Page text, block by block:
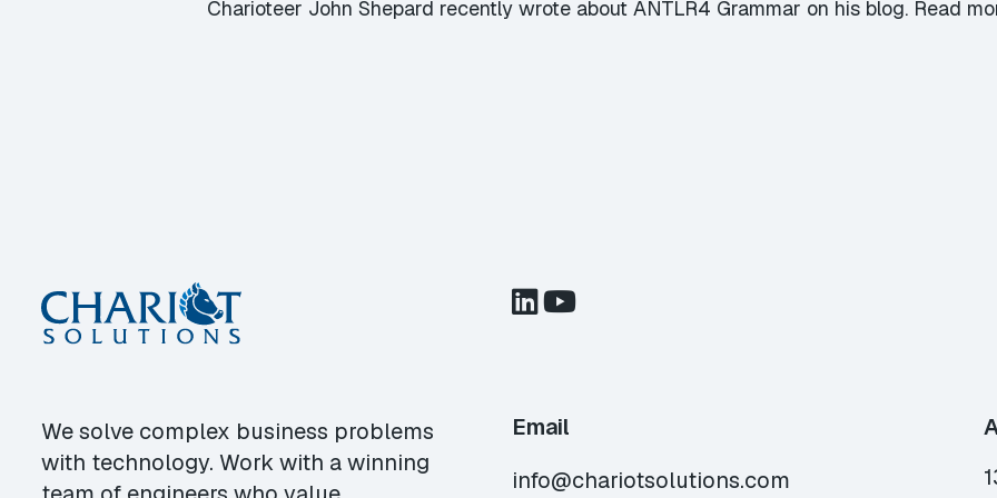
Charioteer John Shepard recently wrote about ANTLR4 Grammar on his blog. Read
We solve complex business problems
with technology. Work with a winning
Email
info@chariotsolutions.com